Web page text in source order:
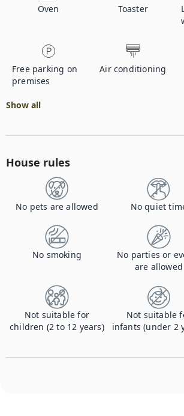
Oven Toaster
Free parking on
premises
Air conditioning
Show all
House rules
No pets are allowed No quiet
No smoking
No parties or
are allowed
Not suitable for
children (2 to 12 years)
Not suitable
infants (under 2